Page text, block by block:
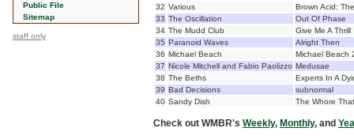
Public File
Sitemap
staff only
32 Various
Brown Acid:
33 The Oscillation
Out Of Phase
34 The Mudd Club
Give Me A Thrill
35 Paranoid Waves
Alright Then
36 Michael Beach
Michael Beach
37 Nicole Mitchell and Fabio Paolizzo Medusae
38 The Beths
Experts In A
39 Bad Decisions
subnormal
40 Sandy Dish The Whore
Check out WMBR's Weekly, Monthly, and